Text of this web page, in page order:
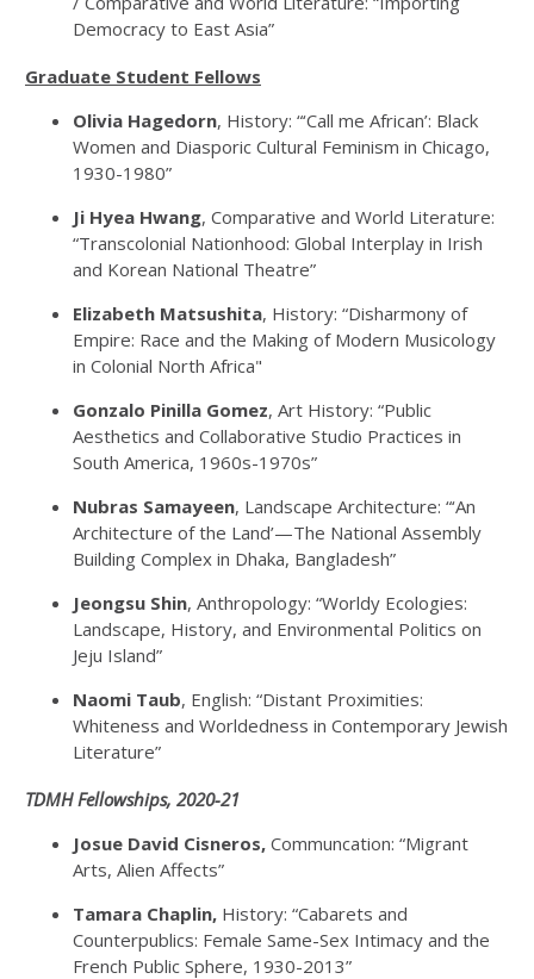
Democracy to East Asia”
Graduate Student Fellows
Olivia Hagedorn, History: “‘Call me African’: Black
Women and Diasporic Cultural Feminism in Chicago,
1930-1980”
Ji Hyea Hwang, Comparative and World Literature:
“Transcolonial Nationhood: Global Interplay in Irish
and Korean National Theatre”
Elizabeth Matsushita, History: “Disharmony of
Empire: Race and the Making of Modern Musicology
in Colonial North Africa"
Gonzalo Pinilla Gomez, Art History: “Public
Aesthetics and Collaborative Studio Practices in
South America, 1960s-1970s”
Nubras Samayeen, Landscape Architecture: “‘An
Architecture of the Land’—The National Assembly
Building Complex in Dhaka, Bangladesh”
Jeongsu Shin, Anthropology: “Worldy Ecologies:
Landscape, History, and Environmental Politics on
Jeju Island”
Naomi Taub, English: “Distant Proximities:
Whiteness and Worldedness in Contemporary Jewish
Literature”
TDMH Fellowships, 2020-21
Josue David Cisneros, Communcation: “Migrant
Arts, Alien Affects”
Tamara Chaplin, History: “Cabarets and
Counterpublics: Female Same-Sex Intimacy and the
French Public Sphere, 1930-2013”